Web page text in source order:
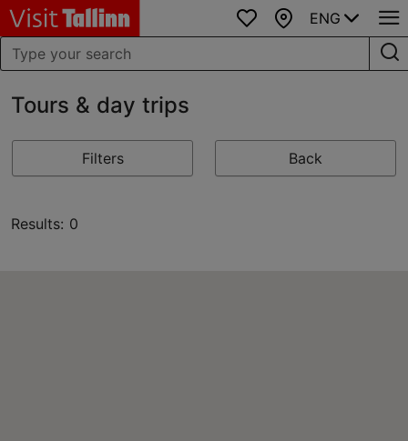
Favourites
Map
ENG
Tours & day trips
Filters Back
Results: 0